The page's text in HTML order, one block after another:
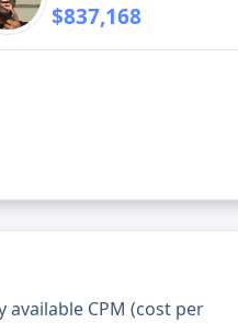
$837,168
CPM (cost per